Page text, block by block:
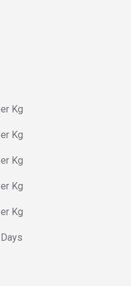
Kg
Kg
Kg
Kg
Kg